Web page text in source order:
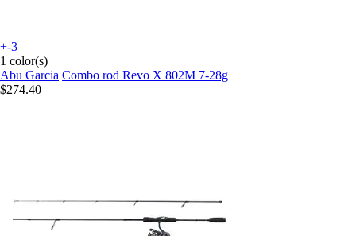
+-3
1 color(s)
Abu Garcia Combo rod Revo X 802M 7-28g
$274.40